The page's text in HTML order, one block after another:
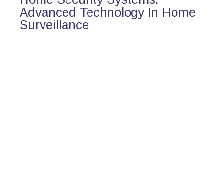
Advanced Technology In Home
Surveillance